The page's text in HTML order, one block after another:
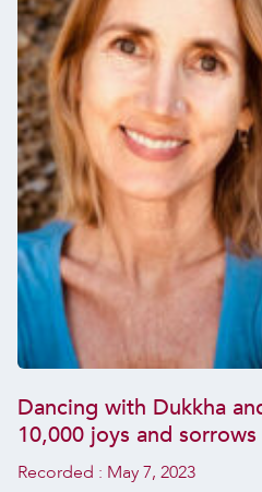
Dancing with Dukkha
10,000 joys and
Recorded : May 7, 2023